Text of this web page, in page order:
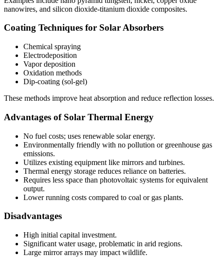
nanowires, and silicon dioxide-titanium dioxide composites.
Coating Techniques for Solar Absorbers
Chemical spraying
Electrodeposition
Vapor deposition
Oxidation methods
Dip-coating (sol-gel)
These methods improve heat absorption and reduce reflection losses.
Advantages of Solar Thermal Energy
No fuel costs; uses renewable solar energy.
Environmentally friendly with no pollution or greenhouse gas
emissions.
Utilizes existing equipment like mirrors and turbines.
Thermal energy storage reduces reliance on batteries.
Requires less space than photovoltaic systems for equivalent
output.
Lower running costs compared to coal or gas plants.
Disadvantages
High initial capital investment.
Significant water usage, problematic in arid regions.
Large mirror arrays may impact wildlife.